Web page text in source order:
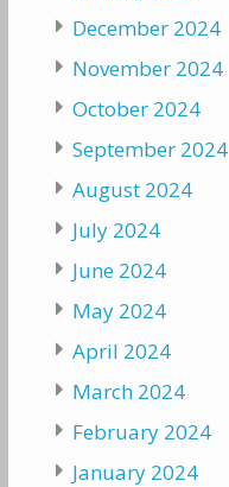
December 2024
November 2024
October 2024
September 2024
August 2024
July 2024
June 2024
May 2024
April 2024
March 2024
February 2024
January 2024